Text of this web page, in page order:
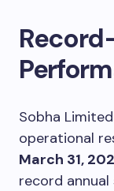
Sobha
operational
March 31,
record annual